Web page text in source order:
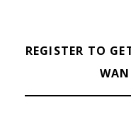
REGISTER TO